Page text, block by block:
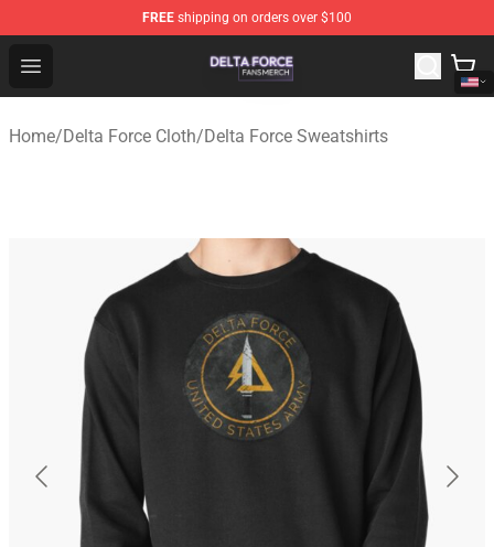
FREE shipping on orders over $100
Open menu
Delta Force Shop - Official Delta Force Merchandise
Home/Delta Force Cloth/Delta Force Sweatshirts